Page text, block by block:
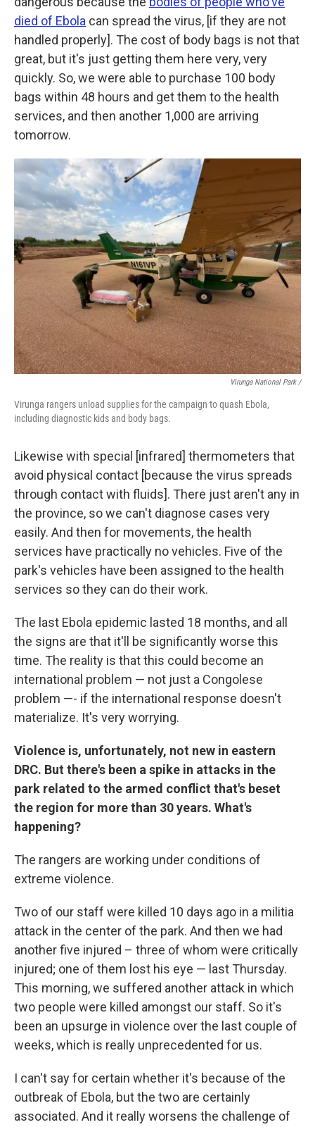
died of Ebola can spread the virus, [if they are not
handled properly]. The cost of body bags is not that
great, but it's just getting them here very, very
quickly. So, we were able to purchase 100 body
bags within 48 hours and get them to the health
services, and then another 1,000 are arriving
tomorrow.
Virunga National Park /
Virunga rangers unload supplies for the campaign to quash Ebola,
including diagnostic kids and body bags.
Likewise with special [infrared] thermometers that
avoid physical contact [because the virus spreads
through contact with fluids]. There just aren't any in
the province, so we can't diagnose cases very
easily. And then for movements, the health
services have practically no vehicles. Five of the
park's vehicles have been assigned to the health
services so they can do their work.
The last Ebola epidemic lasted 18 months, and all
the signs are that it'll be significantly worse this
time. The reality is that this could become an
international problem — not just a Congolese
problem —- if the international response doesn't
materialize. It's very worrying.
Violence is, unfortunately, not new in eastern
DRC. But there's been a spike in attacks in the
park related to the armed conflict that's beset
the region for more than 30 years. What's
happening?
The rangers are working under conditions of
extreme violence.
Two of our staff were killed 10 days ago in a militia
attack in the center of the park. And then we had
another five injured – three of whom were critically
injured; one of them lost his eye — last Thursday.
This morning, we suffered another attack in which
two people were killed amongst our staff. So it's
been an upsurge in violence over the last couple of
weeks, which is really unprecedented for us.
I can't say for certain whether it's because of the
outbreak of Ebola, but the two are certainly
associated. And it really worsens the challenge of